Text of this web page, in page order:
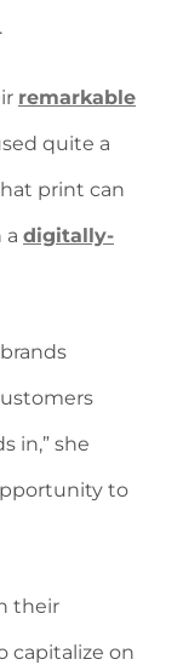
remarkable
quite a
print can
a digitally-
in,” she
to
their
capitalize on